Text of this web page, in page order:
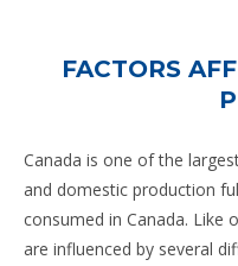
FACTORS
Canada is one of the
and domestic production
consumed in Canada. Like
are influenced by several